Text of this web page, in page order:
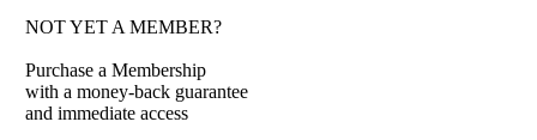
NOT YET A MEMBER?
Purchase a Membership
with a money-back guarantee
and immediate access